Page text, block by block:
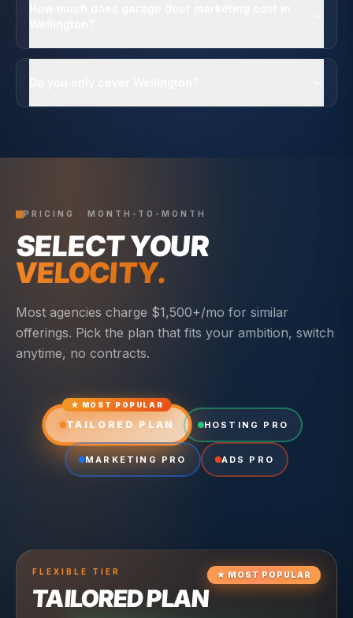
PRICING · MONTH-TO-MONTH
SELECT YOUR
VELOCITY.
Most agencies charge $1,500+/mo for similar
offerings. Pick the plan that fits your ambition, switch
anytime, no contracts.
★ MOST POPULAR
TAILORED PLAN HOSTING PRO
MARKETING PRO ADS PRO
★ MOST POPULAR
FLEXIBLE TIER
TAILORED PLAN